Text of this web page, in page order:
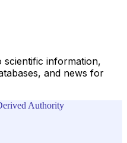
scientific information,
and news for
Authority